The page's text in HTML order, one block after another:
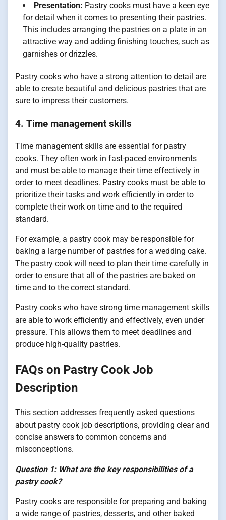
Presentation: Pastry cooks must have a keen eye
for detail when it comes to presenting their pastries.
This includes arranging the pastries on a plate in an
attractive way and adding finishing touches, such as
garnishes or drizzles.
Pastry cooks who have a strong attention to detail are
able to create beautiful and delicious pastries that are
sure to impress their customers.
4. Time management skills
Time management skills are essential for pastry
cooks. They often work in fast-paced environments
and must be able to manage their time effectively in
order to meet deadlines. Pastry cooks must be able to
prioritize their tasks and work efficiently in order to
complete their work on time and to the required
standard.
For example, a pastry cook may be responsible for
baking a large number of pastries for a wedding cake.
The pastry cook will need to plan their time carefully in
order to ensure that all of the pastries are baked on
time and to the correct standard.
Pastry cooks who have strong time management skills
are able to work efficiently and effectively, even under
pressure. This allows them to meet deadlines and
produce high-quality pastries.
FAQs on Pastry Cook Job
Description
This section addresses frequently asked questions
about pastry cook job descriptions, providing clear and
concise answers to common concerns and
misconceptions.
Question 1: What are the key responsibilities of a
pastry cook?
Pastry cooks are responsible for preparing and baking
a wide range of pastries, desserts, and other baked